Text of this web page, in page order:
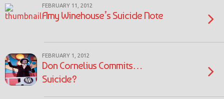
FEBRUARY 11, 2012
Amy Winehouse’s Suicide Note
FEBRUARY 1, 2012
Don Cornelius Commits…
Suicide?